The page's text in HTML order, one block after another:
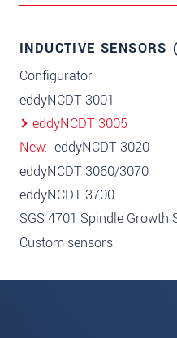
INDUCTIVE SENSORS
Configurator
eddyNCDT 3001
eddyNCDT 3005
New eddyNCDT 3020
eddyNCDT 3060/3070
eddyNCDT 3700
SGS 4701 Spindle Growth
Custom sensors